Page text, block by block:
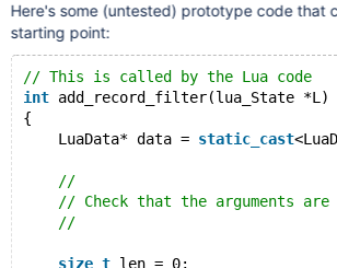
Here's some (untested) prototype code that
starting point:
// This is called by the Lua code
int add_record_filter(lua_State *L)
{
    LuaData* data =
static_cast
//
// Check that the arguments
//
size_t len = 0;